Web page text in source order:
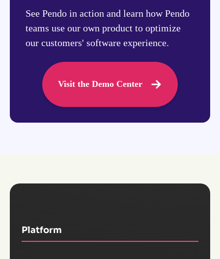
See Pendo in action and learn how Pendo
teams use our own product to optimize
our customers' software experience.
Visit the Demo Center
Platform